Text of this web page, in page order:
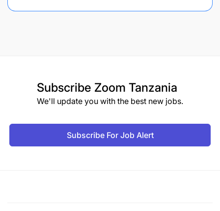
Subscribe Zoom Tanzania
We'll update you with the best new jobs.
Subscribe For Job Alert